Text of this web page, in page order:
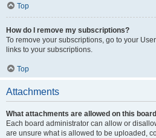
Top
How do I remove my subscriptions?
To remove your subscriptions, go to your
links to your subscriptions.
Top
Attachments
What attachments are allowed on this
Each board administrator can allow or
are unsure what is allowed to be uploaded,